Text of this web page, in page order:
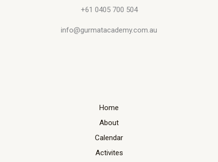
+61 0405 700 504
info@gurmatacademy.com.au
Home
About
Calendar
Activites